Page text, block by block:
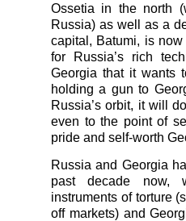
Ossetia in the north
Russia) as well as a
capital, Batumi, is
for Russia’s rich
Georgia that it wants
holding a gun to
Russia’s orbit, it will
even to the point of
pride and self-worth
Russia and Georgia
past decade now,
instruments of torture
off markets) and